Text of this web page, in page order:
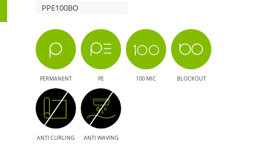
PPE100BO
PERMANENT PE 100 MIC BLOCKOUT
ANTI CURLING ANTI WAVING